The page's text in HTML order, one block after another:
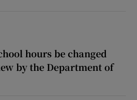
hours be changed
by the Department of